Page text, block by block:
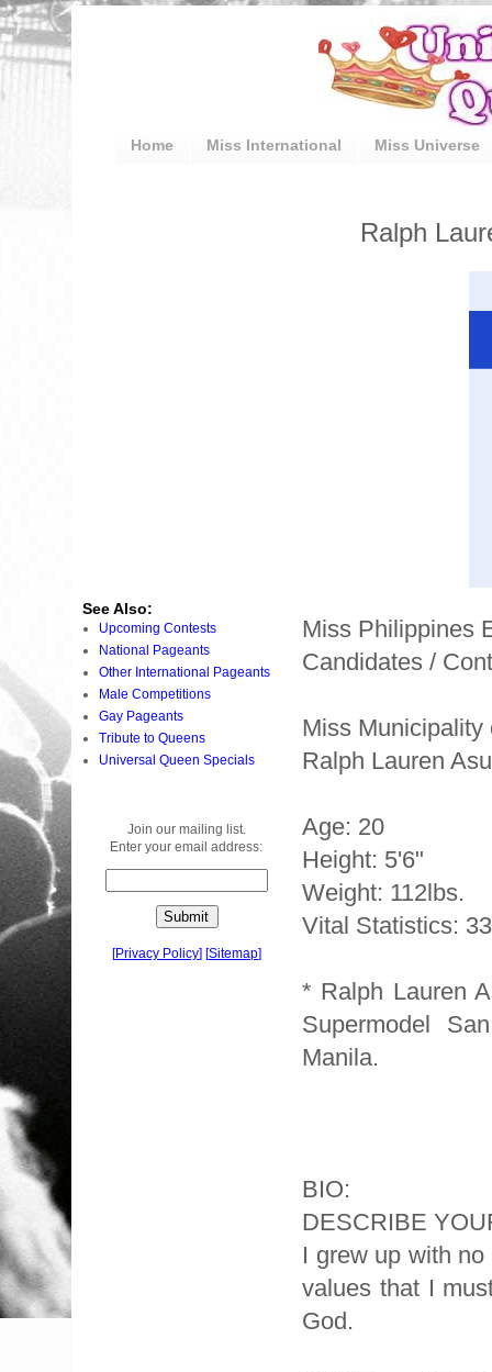
Home Miss International Miss Universe
Ralph
Miss Philippines
Candidates /
Miss
Ralph Lauren
Age: 20
Height: 5'6"
Weight: 112lbs.
Vital Statistics:
* Ralph Lauren
Supermodel
Manila.
BIO:
DESCRIBE
I grew up with
values that I
God.
See Also:
Upcoming Contests
National Pageants
Other International Pageants
Male Competitions
Gay Pageants
Tribute to Queens
Universal Queen Specials
Join our mailing list.
Enter your email address:
[Privacy Policy] [Sitemap]